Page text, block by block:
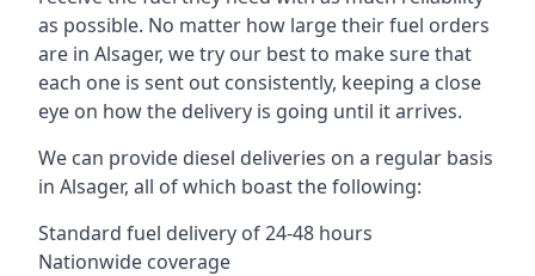
as possible. No matter how large their fuel orders
are in Alsager, we try our best to make sure that
each one is sent out consistently, keeping a close
eye on how the delivery is going until it arrives.
We can provide diesel deliveries on a regular basis
in Alsager, all of which boast the following:
Standard fuel delivery of 24-48 hours
Nationwide coverage